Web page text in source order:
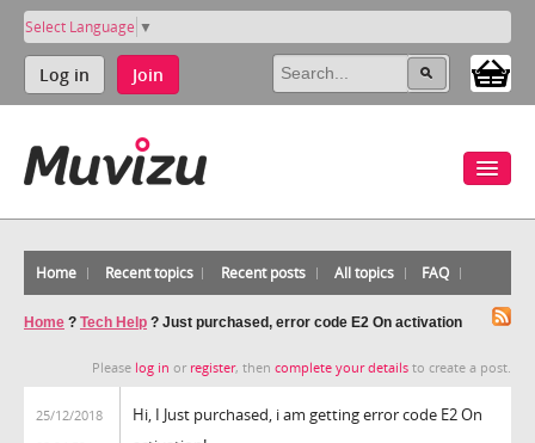
Select Language ▼
Log in Join
Home Recent topics Recent posts All topics FAQ
Home ? Tech Help ? Just purchased, error code E2 On activation
Please log in or register, then complete your details to create a post.
25/12/2018
Hi, I Just purchased, i am getting error code E2 On